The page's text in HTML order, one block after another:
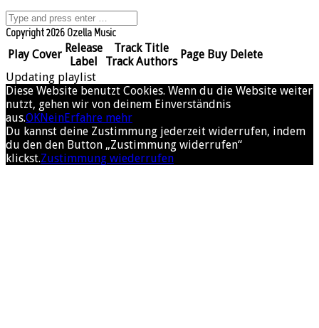
Copyright 2026 Ozella Music
Play Cover Release
Label
Track Title
Track Authors
Page Buy Delete
Updating playlist
Diese Website benutzt Cookies. Wenn du die Website weiter
nutzt, gehen wir von deinem Einverständnis
aus.OKNeinErfahre mehr
Du kannst deine Zustimmung jederzeit widerrufen, indem
du den den Button „Zustimmung widerrufen“
klickst.Zustimmung wiederrufen